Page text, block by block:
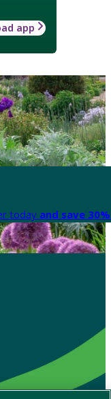
app
today and save